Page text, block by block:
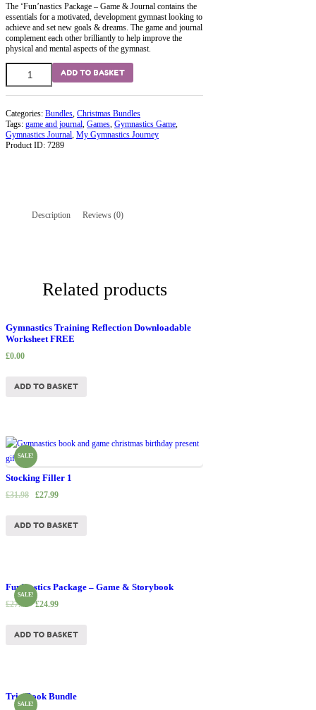
The ‘Fun’nastics Package – Game & Journal contains the
essentials for a motivated, development gymnast looking to
achieve and set new goals & dreams. The game and journal
complement each other brilliantly to help improve the
physical and mental aspects of the gymnast.
Stocking
2
quantity
ADD TO BASKET
Categories: Bundles, Christmas Bundles
Tags: game and journal, Games, Gymnastics Game,
Gymnastics Journal, My Gymnastics Journey
Product ID: 7289
Description Reviews (0)
Related products
Gymnastics Training Reflection Downloadable
Worksheet FREE
£0.00
ADD TO BASKET
SALE!
Stocking Filler 1
£31.98 £27.99
ADD TO BASKET
SALE!
Fun’nastics Package – Game & Storybook
£27.99 £24.99
ADD TO BASKET
SALE!
Trio Book Bundle